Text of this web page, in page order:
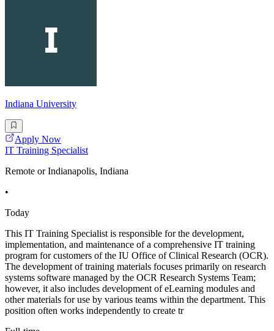
Indiana University
Apply Now
IT Training Specialist
Remote or Indianapolis, Indiana
•
Today
This IT Training Specialist is responsible for the development,
implementation, and maintenance of a comprehensive IT training
program for customers of the IU Office of Clinical Research (OCR).
The development of training materials focuses primarily on research
systems software managed by the OCR Research Systems Team;
however, it also includes development of eLearning modules and
other materials for use by various teams within the department. This
position often works independently to create tr